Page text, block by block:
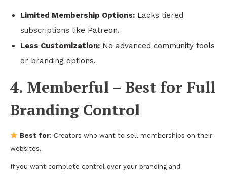
Limited Membership Options: Lacks tiered
subscriptions like Patreon.
Less Customization: No advanced community tools
or branding options.
4. Memberful – Best for Full
Branding Control
Best for:Creators who want to sell memberships on their
websites.
If you want complete control over your branding and